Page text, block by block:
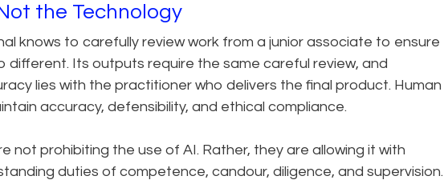
the Technology
knows to carefully review work from a junior associate to ensure
different. Its outputs require the same careful review, and
lies with the practitioner who delivers the final product. Human
accuracy, defensibility, and ethical compliance.
not prohibiting the use of AI. Rather, they are allowing it with
duties of competence, candour, diligence, and supervision.